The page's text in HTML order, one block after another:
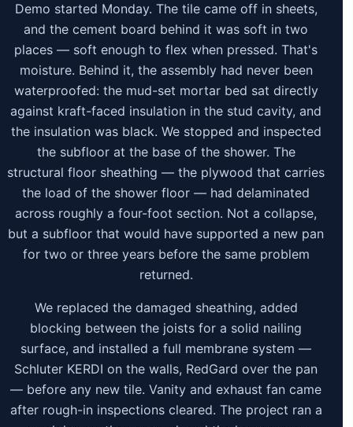
Demo started Monday. The tile came off in sheets,
and the cement board behind it was soft in two
places — soft enough to flex when pressed. That's
moisture. Behind it, the assembly had never been
waterproofed: the mud-set mortar bed sat directly
against kraft-faced insulation in the stud cavity, and
the insulation was black. We stopped and inspected
the subfloor at the base of the shower. The
structural floor sheathing — the plywood that carries
the load of the shower floor — had delaminated
across roughly a four-foot section. Not a collapse,
but a subfloor that would have supported a new pan
for two or three years before the same problem
returned.
We replaced the damaged sheathing, added
blocking between the joists for a solid nailing
surface, and installed a full membrane system —
Schluter KERDI on the walls, RedGard over the pan
— before any new tile. Vanity and exhaust fan came
after rough-in inspections cleared. The project ran a